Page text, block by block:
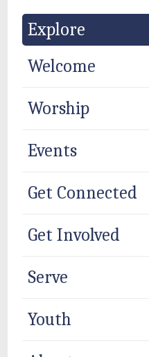
Explore
Welcome
Worship
Events
Get Connected
Get Involved
Serve
Youth